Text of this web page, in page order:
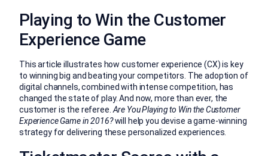
Playing to Win the Customer
Experience Game
This article illustrates how customer experience (CX) is key
to winning big and beating your competitors. The adoption of
digital channels, combined with intense competition, has
changed the state of play. And now, more than ever, the
customer is the referee. Are You Playing to Win the Customer
Experience Game in 2016?will help you devise a game-winning
strategy for delivering these personalized experiences.